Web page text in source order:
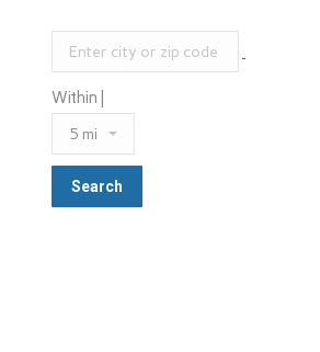
Within |